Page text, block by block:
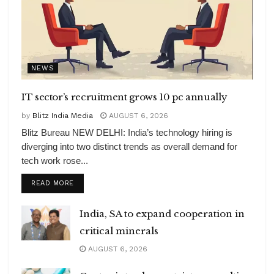
NEWS
IT sector’s recruitment grows 10 pc annually
by Blitz India Media AUGUST 6, 2026
Blitz Bureau NEW DELHI: India’s technology hiring is
diverging into two distinct trends as overall demand for
tech work rose...
READ MOREDETAILS
India, SA to expand cooperation in
critical minerals
AUGUST 6, 2026